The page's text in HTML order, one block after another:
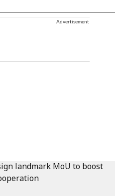
Advertisement